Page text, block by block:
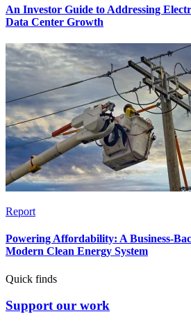
An Investor Guide to Addressing
Data Center Growth
Report
Powering Affordability: A Business-
Modern Clean Energy System
Quick finds
Support our work